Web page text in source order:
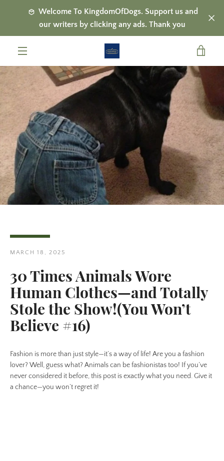
Welcome To KingdomOfDogs. Support us and
our writers by clicking any ads. Thank you
Pinterest
AGAIN
MARCH 18, 2025
30 Times Animals Wore
Human Clothes—and Totally
Stole the Show!(You Won’t
Believe #16)
Fashion is more than just style—it’s a way of life! Are you a fashion
lover? Well, guess what? Animals can be fashionistas too! If you’ve
never considered it before, this post is exactly what you need. Give it
a chance—you won’t regret it!